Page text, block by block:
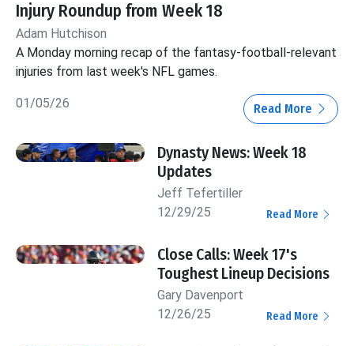
Injury Roundup from Week 18
Adam Hutchison
A Monday morning recap of the fantasy-football-relevant
injuries from last week's NFL games.
01/05/26 Read More
Dynasty News: Week 18
Updates
Jeff Tefertiller
12/29/25
Read More
Close Calls: Week 17's
Toughest Lineup Decisions
Gary Davenport
12/26/25
Read More